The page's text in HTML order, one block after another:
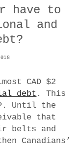
have to
and
CAD $2
debt . This
Until the
that
belts and
Canadians’